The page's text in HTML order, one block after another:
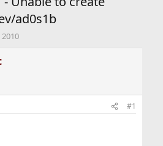
ad0s1b
#1